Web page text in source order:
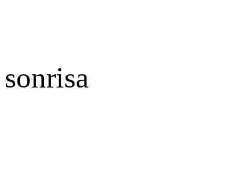
sonrisa